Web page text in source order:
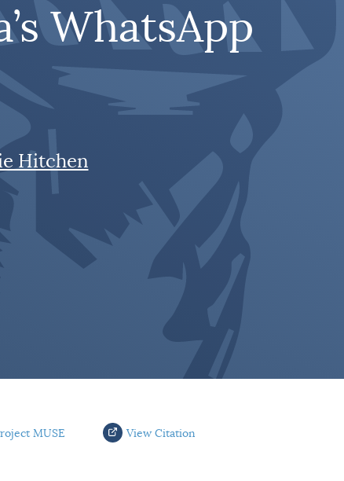
WhatsApp
Hitchen
MUSE View Citation